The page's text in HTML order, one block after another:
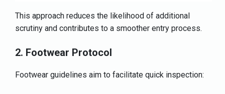
This approach reduces the likelihood of additional
scrutiny and contributes to a smoother entry process.
2. Footwear Protocol
Footwear guidelines aim to facilitate quick inspection: